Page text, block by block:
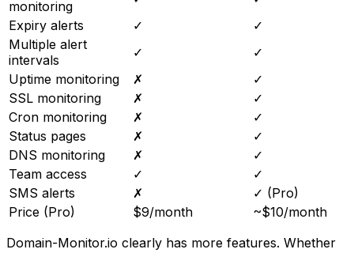
monitoring
Expiry alerts
✓
✓
Multiple alert
intervals
✓
✓
Uptime monitoring
✗
✓
SSL monitoring
✗
✓
Cron monitoring
✗
✓
Status pages
✗
✓
DNS monitoring
✗
✓
Team access
✓
✓
SMS alerts
✗
✓ (Pro)
Price (Pro)
$9/month
~$10/month
Domain-Monitor.io clearly has more features. Whether